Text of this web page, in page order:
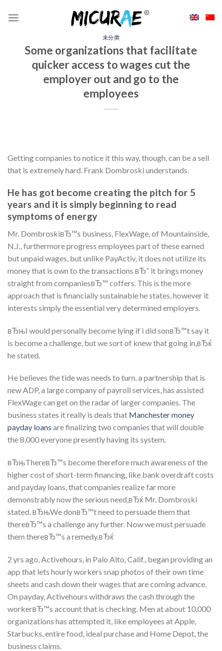
未分类
Some organizations that facilitate
quicker access to wages cut the
employer out and go to the
employees
Getting companies to notice it this way, though, can be a sell
that is extremely hard. Frank Dombroski understands.
He has got become creating the pitch for 5
years and it is simply beginning to read
symptoms of energy
Mr. DombroskiвЂ™s business, FlexWage, of Mountainside,
N.J., furthermore progress employees part of these earned
but unpaid wages, but unlike PayActiv, it does not utilize its
money that is own to the transactions вЂ” it brings money
straight from companiesвЂ™ coffers. This is the more
approach that is financially sustainable he states, however it
interests simply the essential very determined employers.
вЂњI would personally become lying if i did sonвЂ™t say it
is become a challenge, but we sort of knew that going in,вЂќ
he stated.
He believes the tide was needs to turn. a partnership that is
new ADP, a large company of payroll services, has assisted
FlexWage can get on the radar of larger companies. The
business states it really is deals that Manchester money
payday loans are finalizing two companies that will double
the 8,000 everyone presently having its system.
вЂњThereвЂ™s become therefore much awareness of the
higher cost of short-term financing, like bank overdraft costs
and payday loans, that companies realize far more
demonstrably now the serious need,вЂќ Mr. Dombroski
stated. вЂњWe donвЂ™t need to persuade them that
thereвЂ™s a challenge any further. Now we must persuade
them thereвЂ™s a remedy.вЂќ
2 yrs ago, Activehours, in Palo Alto, Calif., began providing an
app that lets hourly workers snap photos of their own time
sheets and cash down their wages that are coming advance.
On payday, Activehours withdraws the cash through the
workerвЂ™s account that is checking. Men at about 10,000
organizations has attempted it, like employees at Apple,
Starbucks, entire food, ideal purchase and Home Depot, the
business claims.